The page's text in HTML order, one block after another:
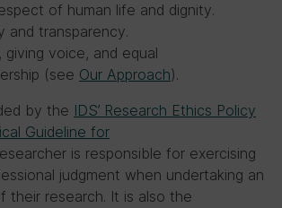
of human life and dignity.
and transparency.
giving voice, and equal
(see Our Approach).
by the IDS’ Research Ethics Policy
Guideline for
is responsible for exercising
judgment when undertaking an
their research. It is also the